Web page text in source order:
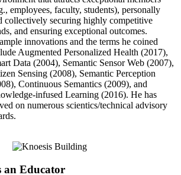
employees, faculty, students), personally
collectively securing highly competitive
and ensuring exceptional outcomes.
innovations and the terms he coined
Augmented Personalized Health (2017),
Data (2004), Semantic Sensor Web (2007),
Sensing (2008), Semantic Perception
Continuous Semantics (2009), and
infused Learning (2016). He has
on numerous scientics/technical advisory
an Educator